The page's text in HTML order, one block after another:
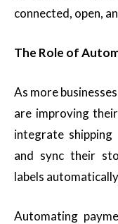
connected, open,
The Role of
As more
are improving
integrate
and sync their
labels
Automating